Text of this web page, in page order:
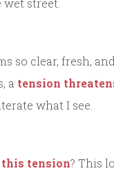
street.
so clear, fresh,
a tension
what I see.
tension? This